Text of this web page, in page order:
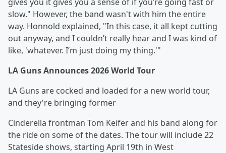
slow." However, the band wasn't with him the entire
way. Honnold explained, "In this case, it all kept cutting
out anyway, and I couldn’t really hear and I was kind of
like, 'whatever. I’m just doing my thing.'"
LA Guns Announces 2026 World Tour
LA Guns are cocked and loaded for a new world tour,
and they're bringing former
Cinderella frontman Tom Keifer and his band along for
the ride on some of the dates. The tour will include 22
Stateside shows, starting April 19th in West